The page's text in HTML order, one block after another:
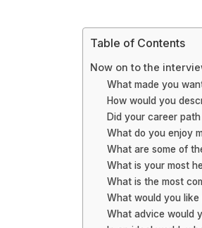
Table of Contents
Now on to the
What made you
How would you
Did your career
What do you enjoy
What are some of
What is your most
What is the most
What would you
What advice would